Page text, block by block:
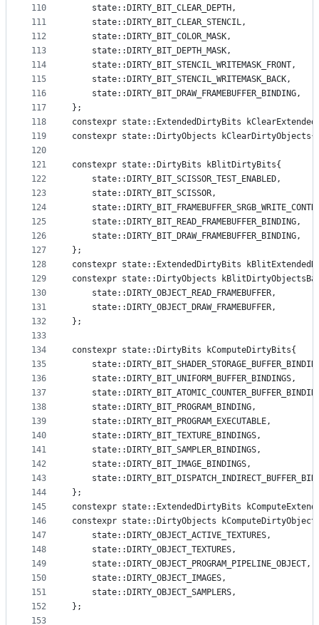
110
111
112
113
114
115
116
117
118
119
120
121
122
123
124
125
126
127
128
129
130
131
132
133
134
135
136
137
138
139
140
141
142
143
144
145
146
147
148
149
150
151
152
153
    state::DIRTY_BIT_CLEAR_DEPTH,
    state::DIRTY_BIT_CLEAR_STENCIL,
    state::DIRTY_BIT_COLOR_MASK,
    state::DIRTY_BIT_DEPTH_MASK,
    state::DIRTY_BIT_STENCIL_WRITEMASK_FRONT,
    state::DIRTY_BIT_STENCIL_WRITEMASK_BACK,
    state::DIRTY_BIT_DRAW_FRAMEBUFFER_BINDING,
};
constexpr state::ExtendedDirtyBits
constexpr state::DirtyObjects
constexpr state::DirtyBits kBlitDirtyBits{
    state::DIRTY_BIT_SCISSOR_TEST_ENABLED,
    state::DIRTY_BIT_SCISSOR,
    state::DIRTY_BIT_READ_FRAMEBUFFER_BINDING,
    state::DIRTY_BIT_DRAW_FRAMEBUFFER_BINDING,
};
constexpr state::ExtendedDirtyBits
constexpr state::DirtyObjects
    state::DIRTY_OBJECT_READ_FRAMEBUFFER,
    state::DIRTY_OBJECT_DRAW_FRAMEBUFFER,
};
constexpr state::DirtyBits kComputeDirtyBits{
    state::DIRTY_BIT_UNIFORM_BUFFER_BINDINGS,
    state::DIRTY_BIT_PROGRAM_BINDING,
    state::DIRTY_BIT_PROGRAM_EXECUTABLE,
    state::DIRTY_BIT_TEXTURE_BINDINGS,
    state::DIRTY_BIT_SAMPLER_BINDINGS,
    state::DIRTY_BIT_IMAGE_BINDINGS,
};
constexpr state::ExtendedDirtyBits
constexpr state::DirtyObjects
    state::DIRTY_OBJECT_ACTIVE_TEXTURES,
    state::DIRTY_OBJECT_TEXTURES,
    state::DIRTY_OBJECT_PROGRAM_PIPELINE_OBJECT,
    state::DIRTY_OBJECT_IMAGES,
    state::DIRTY_OBJECT_SAMPLERS,
};